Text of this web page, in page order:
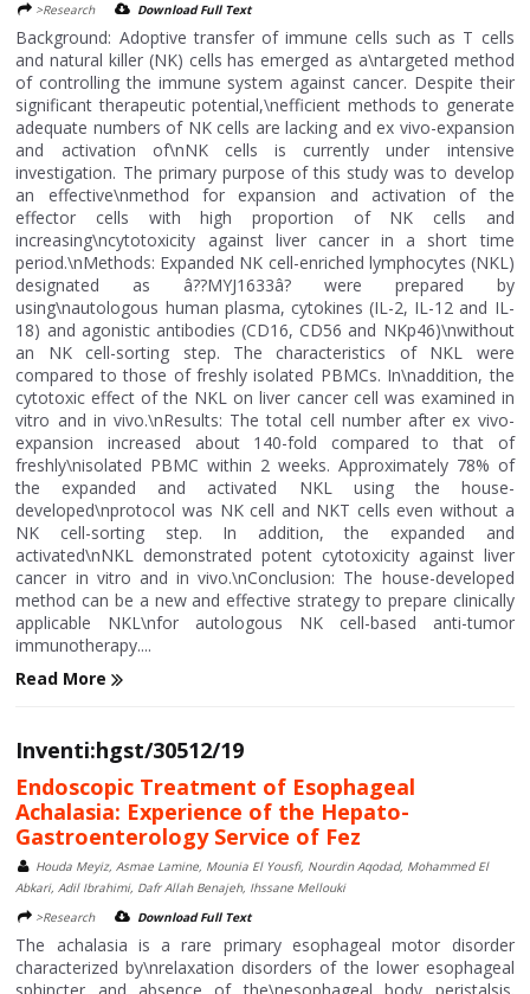
>Research
Download Full Text
Background: Adoptive transfer of immune cells such as T cells
and natural killer (NK) cells has emerged as a\ntargeted method
of controlling the immune system against cancer. Despite their
significant therapeutic potential,\nefficient methods to generate
adequate numbers of NK cells are lacking and ex vivo-expansion
and activation of\nNK cells is currently under intensive
investigation. The primary purpose of this study was to develop
an effective\nmethod for expansion and activation of the
effector cells with high proportion of NK cells and
increasing\ncytotoxicity against liver cancer in a short time
period.\nMethods: Expanded NK cell-enriched lymphocytes (NKL)
designated as â??MYJ1633â? were prepared by
using\nautologous human plasma, cytokines (IL-2, IL-12 and IL-
18) and agonistic antibodies (CD16, CD56 and NKp46)\nwithout
an NK cell-sorting step. The characteristics of NKL were
compared to those of freshly isolated PBMCs. In\naddition, the
cytotoxic effect of the NKL on liver cancer cell was examined in
vitro and in vivo.\nResults: The total cell number after ex vivo-
expansion increased about 140-fold compared to that of
freshly\nisolated PBMC within 2 weeks. Approximately 78% of
the expanded and activated NKL using the house-
developed\nprotocol was NK cell and NKT cells even without a
NK cell-sorting step. In addition, the expanded and
activated\nNKL demonstrated potent cytotoxicity against liver
cancer in vitro and in vivo.\nConclusion: The house-developed
method can be a new and effective strategy to prepare clinically
applicable NKL\nfor autologous NK cell-based anti-tumor
immunotherapy....
Read More
Inventi:hgst/30512/19
Endoscopic Treatment of Esophageal
Achalasia: Experience of the Hepato-
Gastroenterology Service of Fez
Houda Meyiz, Asmae Lamine, Mounia El Yousfi, Nourdin Aqodad, Mohammed El
Abkari, Adil Ibrahimi, Dafr Allah Benajeh, Ihssane Mellouki
>Research
Download Full Text
The achalasia is a rare primary esophageal motor disorder
characterized by\nrelaxation disorders of the lower esophageal